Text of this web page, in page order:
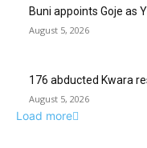
Buni appoints Goje as
August 5, 2026
176 abducted Kwara
August 5, 2026
Load more